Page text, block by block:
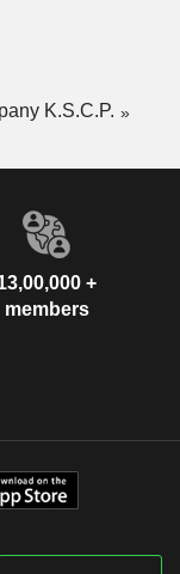
K.S.C.P.
+
members